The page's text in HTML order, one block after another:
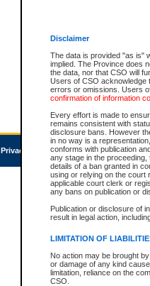
Disclaimer
The data is provided "as is"
implied. The Province does
the data, nor that CSO will
Users of CSO acknowledge
errors or omissions. Users
confirmation of information
Every effort is made to
remains consistent with
disclosure bans. However
in no way is a
conforms with publication
any stage in the
details of a ban granted in
using or relying on the court
applicable court clerk or
any bans on publication or
Publication or disclosure of
result in legal action,
LIMITATION OF
No action may be brought
or damage of any kind
limitation, reliance on the
CSO.
Privacy Accessibility